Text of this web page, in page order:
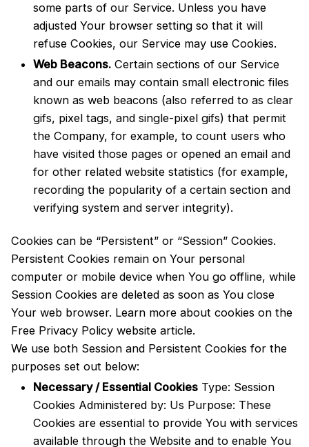
some parts of our Service. Unless you have
adjusted Your browser setting so that it will
refuse Cookies, our Service may use Cookies.
Web Beacons. Certain sections of our Service
and our emails may contain small electronic files
known as web beacons (also referred to as clear
gifs, pixel tags, and single-pixel gifs) that permit
the Company, for example, to count users who
have visited those pages or opened an email and
for other related website statistics (for example,
recording the popularity of a certain section and
verifying system and server integrity).
Cookies can be “Persistent” or “Session” Cookies.
Persistent Cookies remain on Your personal
computer or mobile device when You go offline, while
Session Cookies are deleted as soon as You close
Your web browser. Learn more about cookies on the
Free Privacy Policy website article.
We use both Session and Persistent Cookies for the
purposes set out below:
Necessary / Essential Cookies Type: Session
Cookies Administered by: Us Purpose: These
Cookies are essential to provide You with services
available through the Website and to enable You